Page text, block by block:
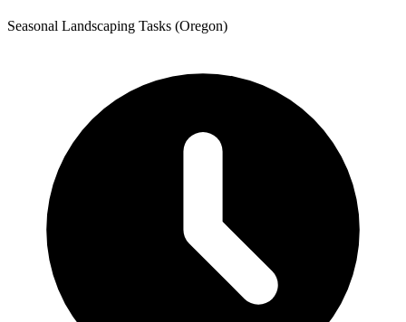
Seasonal Landscaping Tasks (Oregon)